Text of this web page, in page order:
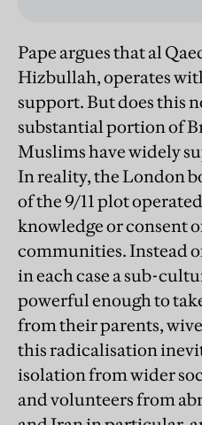
Pape argues that al
Hizbullah, operates
support. But does this
substantial portion of
Muslims have widely
In reality, the London
of the 9/11 plot
knowledge or consent
communities. Instead
in each case a sub-
powerful enough to
from their parents,
this radicalisation
isolation from wider
and volunteers from